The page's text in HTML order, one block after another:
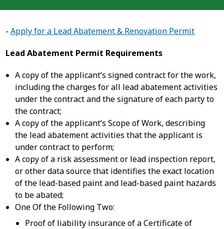
-Apply for a Lead Abatement & Renovation Permit
Lead Abatement Permit Requirements
A copy of the applicant’s signed contract for the work,
including the charges for all lead abatement activities
under the contract and the signature of each party to
the contract;
A copy of the applicant’s Scope of Work, describing
the lead abatement activities that the applicant is
under contract to perform;
A copy of a risk assessment or lead inspection report,
or other data source that identifies the exact location
of the lead-based paint and lead-based paint hazards
to be abated;
One Of the Following Two:
Proof of liability insurance of a Certificate of